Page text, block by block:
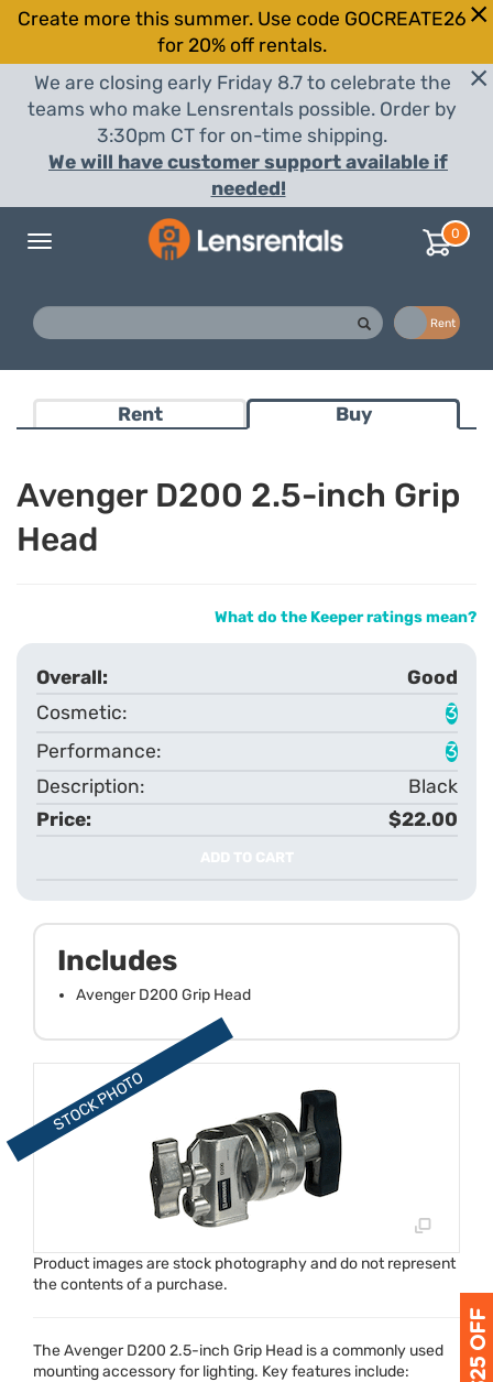
Create more this summer. Use code GOCREATE26
for 20% off rentals.
We are closing early Friday 8.7 to celebrate the
teams who make Lensrentals possible. Order by
3:30pm CT for on-time shipping.
We will have customer support available if
needed!
Toggle
0
Rent
Rent Buy
Avenger D200 2.5-inch Grip
Head
What do the Keeper ratings mean?
Good
3
3
Black
$22.00
ADD TO CART
Product images are stock photography and do not represent
the contents of a purchase.
Includes
Avenger D200 Grip Head
The Avenger D200 2.5-inch Grip Head is a commonly used
mounting accessory for lighting. Key features include: